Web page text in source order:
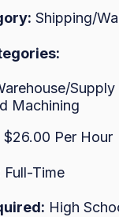
Shipping/
Supply
Machining
$26.00 Per Hour
Full-Time
High